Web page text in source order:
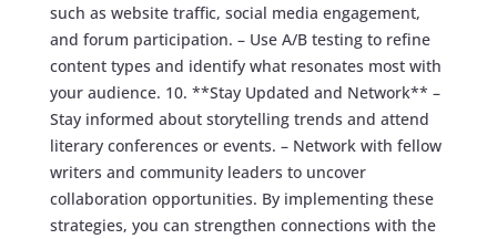
such as website traffic, social media engagement,
and forum participation. – Use A/B testing to refine
content types and identify what resonates most with
your audience. 10. **Stay Updated and Network** –
Stay informed about storytelling trends and attend
literary conferences or events. – Network with fellow
writers and community leaders to uncover
collaboration opportunities. By implementing these
strategies, you can strengthen connections with the